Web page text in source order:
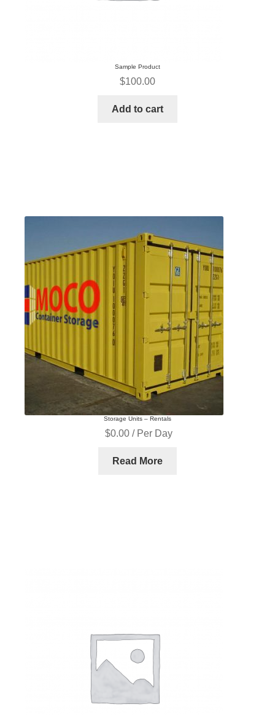
Sample Product
$100.00
Add to cart
Storage Units – Rentals
$0.00 / Per Day
Read More